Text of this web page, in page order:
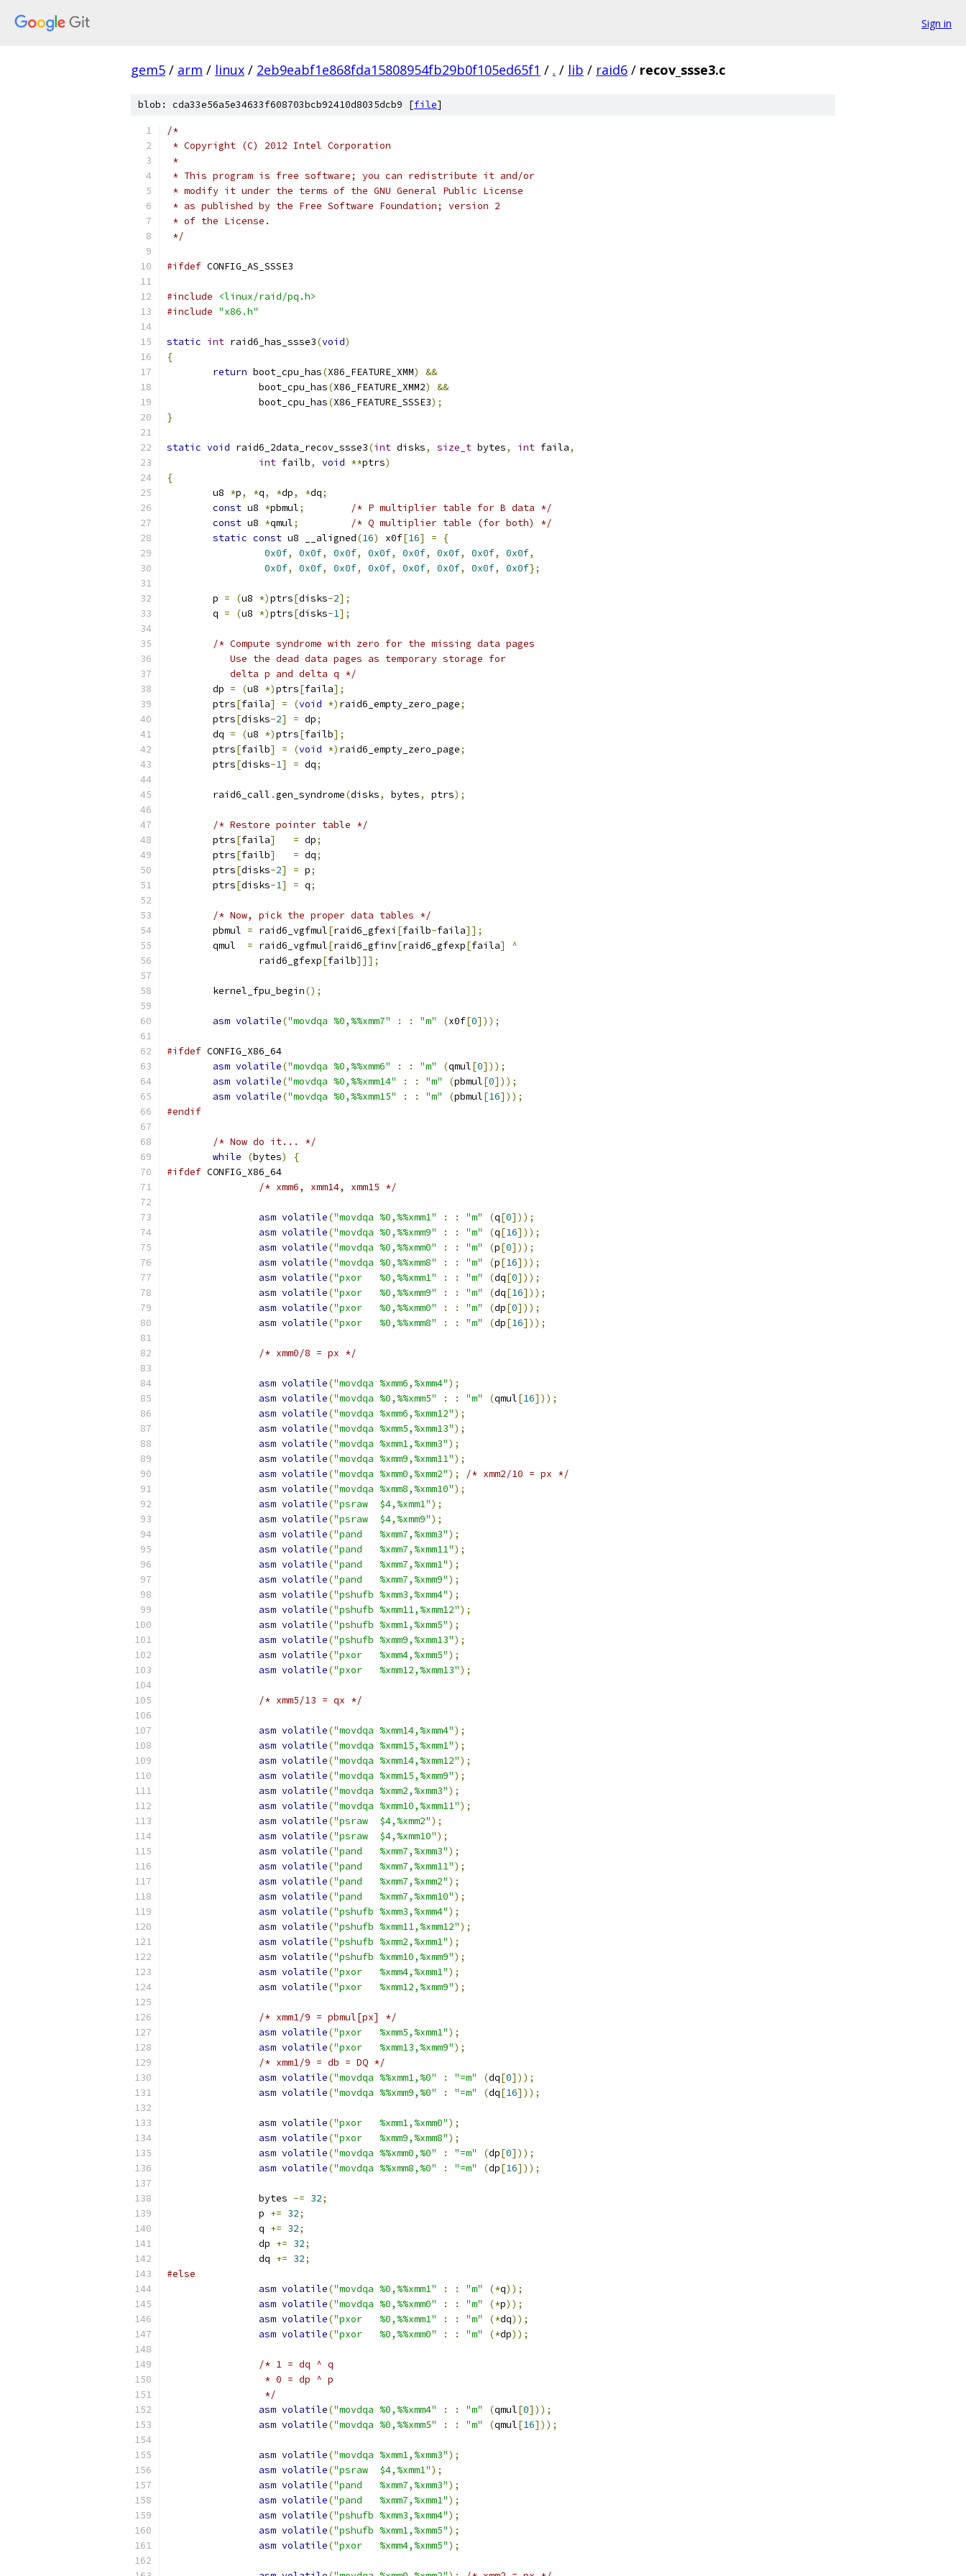
Sign in
gem5 / arm / linux / 2eb9eabf1e868fda15808954fb29b0f105ed65f1 / . / lib / raid6 / recov_ssse3.c
blob: cda33e56a5e34633f608703bcb92410d8035dcb9 [file]
/*
* Copyright (C) 2012 Intel Corporation
*
* This program is free software; you can redistribute it and/or
* modify it under the terms of the GNU General Public License
* as published by the Free Software Foundation; version 2
* of the License.
*/
#ifdef CONFIG_AS_SSSE3
#include
<linux/raid/pq.h>
#include "x86.h"
static int raid6_has_ssse3(void)
{
return boot_cpu_has(X86_FEATURE_XMM)
&&
		boot_cpu_has
(X86_FEATURE_XMM2)
&&
		boot_cpu_has
(X86_FEATURE_SSSE3);
}
static void raid6_2data_recov_ssse3(int disks, size_t bytes, int faila,
int failb, void **ptrs)
{
	u8
*p, *q, *dp, *dq;
const u8 *pbmul;
/* P multiplier table for B data */
const u8 *qmul;
/* Q multiplier table (for both) */
static const u8 __aligned(16) x0f[16] =
{
0x0f, 0x0f, 0x0f, 0x0f, 0x0f, 0x0f, 0x0f, 0x0f,
0x0f, 0x0f, 0x0f, 0x0f, 0x0f, 0x0f, 0x0f, 0x0f};
	p
= (u8 *)ptrs[disks-2];
	q
= (u8 *)ptrs[disks-1];
/* Compute syndrome with zero for the missing data pages
	   Use the dead data pages as temporary storage for
	   delta p and delta q */
	dp
= (u8 *)ptrs[faila];
	ptrs
[faila] = (void *) raid6_empty_zero_page;
	ptrs
[disks-2] = dp;
	dq
= (u8 *)ptrs[failb];
	ptrs
[failb] = (void *) raid6_empty_zero_page;
	ptrs
[disks-1] = dq;
	raid6_call
.gen_syndrome(disks, bytes, ptrs);
/* Restore pointer table */
	ptrs
[faila] = dp;
	ptrs
[failb] = dq;
	ptrs
[disks-2] = p;
	ptrs
[disks-1] = q;
/* Now, pick the proper data tables */
	pbmul
= raid6_vgfmul[raid6_gfexi [failb-faila]];
	qmul
= raid6_vgfmul[raid6_gfinv[raid6_gfexp[faila]
^
		raid6_gfexp
[failb]]];
	kernel_fpu_begin
();
asm volatile("movdqa %0,%%xmm7" : : "m" (x0f[0]));
#ifdef CONFIG_X86_64
asm volatile("movdqa %0,%%xmm6" : : "m" (qmul[0]));
asm volatile("movdqa %0,%%xmm14" : : "m" (pbmul[0]));
asm volatile("movdqa %0,%%xmm15" : : "m" (pbmul[16]));
#endif
/* Now do it... */
while
(bytes)
{
#ifdef CONFIG_X86_64
/* xmm6, xmm14, xmm15 */
asm volatile("movdqa %0,%%xmm1" : : "m" (q[0]));
asm volatile("movdqa %0,%%xmm9" : : "m" (q[16]));
asm volatile("movdqa %0,%%xmm0" : : "m" (p[0]));
asm volatile("movdqa %0,%%xmm8" : : "m" (p[16]));
asm volatile("pxor   %0,%%xmm1" : : "m" (dq[0]));
asm volatile("pxor   %0,%%xmm9" : : "m" (dq[16]));
asm volatile("pxor   %0,%%xmm0" : : "m" (dp[0]));
asm volatile("pxor   %0,%%xmm8" : : "m" (dp[16]));
/* xmm0/8 = px */
asm volatile("movdqa %xmm6,%xmm4");
asm volatile("movdqa %0,%%xmm5" : : "m" (qmul[16]));
asm volatile("movdqa %xmm6,%xmm12");
asm volatile("movdqa %xmm5,%xmm13");
asm volatile("movdqa %xmm1,%xmm3");
asm volatile("movdqa %xmm9,%xmm11");
asm volatile("movdqa %xmm0,%xmm2");
/* xmm2/10 = px */
asm volatile("movdqa %xmm8,%xmm10");
asm volatile("psraw  $4,%xmm1");
asm volatile("psraw  $4,%xmm9");
asm volatile("pand   %xmm7,%xmm3");
asm volatile("pand   %xmm7,%xmm11");
asm volatile("pand   %xmm7,%xmm1");
asm volatile("pand   %xmm7,%xmm9");
asm volatile("pshufb %xmm3,%xmm4");
asm volatile("pshufb %xmm11,%xmm12");
asm volatile("pshufb %xmm1,%xmm5");
asm volatile("pshufb %xmm9,%xmm13");
asm volatile("pxor   %xmm4,%xmm5");
asm volatile("pxor   %xmm12,%xmm13");
/* xmm5/13 = qx */
asm volatile("movdqa %xmm14,%xmm4");
asm volatile("movdqa %xmm15,%xmm1");
asm volatile("movdqa %xmm14,%xmm12");
asm volatile("movdqa %xmm15,%xmm9");
asm volatile("movdqa %xmm2,%xmm3");
asm volatile("movdqa %xmm10,%xmm11");
asm volatile("psraw  $4,%xmm2");
asm volatile("psraw  $4,%xmm10");
asm volatile("pand   %xmm7,%xmm3");
asm volatile("pand   %xmm7,%xmm11");
asm volatile("pand   %xmm7,%xmm2");
asm volatile("pand   %xmm7,%xmm10");
asm volatile("pshufb %xmm3,%xmm4");
asm volatile("pshufb %xmm11,%xmm12");
asm volatile("pshufb %xmm2,%xmm1");
asm volatile("pshufb %xmm10,%xmm9");
asm volatile("pxor   %xmm4,%xmm1");
asm volatile("pxor   %xmm12,%xmm9");
/* xmm1/9 = pbmul[px] */
asm volatile("pxor   %xmm5,%xmm1");
asm volatile("pxor   %xmm13,%xmm9");
/* xmm1/9 = db = DQ */
asm volatile("movdqa %%xmm1,%0" : "=m" (dq[0]));
asm volatile("movdqa %%xmm9,%0" : "=m" (dq[16]));
asm volatile("pxor   %xmm1,%xmm0");
asm volatile("pxor   %xmm9,%xmm8");
asm volatile("movdqa %%xmm0,%0" : "=m" (dp[0]));
asm volatile("movdqa %%xmm8,%0" : "=m" (dp[16]));
		bytes
-= 32;
		p
+= 32;
		q
+= 32;
		dp
+= 32;
		dq
+= 32;
#else
asm volatile("movdqa %0,%%xmm1" : : "m" (*q));
asm volatile("movdqa %0,%%xmm0" : : "m" (*p));
asm volatile("pxor   %0,%%xmm1" : : "m" (*dq));
asm volatile("pxor   %0,%%xmm0" : : "m" (*dp));
/* 1 = dq ^ q
		 * 0 = dp ^ p
		 */
asm volatile("movdqa %0,%%xmm4" : : "m" (qmul[0]));
asm volatile("movdqa %0,%%xmm5" : : "m" (qmul[16]));
asm volatile("movdqa %xmm1,%xmm3");
asm volatile("psraw  $4,%xmm1");
asm volatile("pand   %xmm7,%xmm3");
asm volatile("pand   %xmm7,%xmm1");
asm volatile("pshufb %xmm3,%xmm4");
asm volatile("pshufb %xmm1,%xmm5");
asm volatile("pxor   %xmm4,%xmm5");